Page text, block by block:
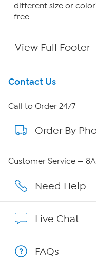
different size or
free.
View Full Footer
Get To Know Us
About HSN
About QVC Group
Careers
Affiliate Program
Contact Us
Call to Order 24/7
Order By
Customer Service —
Need Help
Live Chat
FAQs